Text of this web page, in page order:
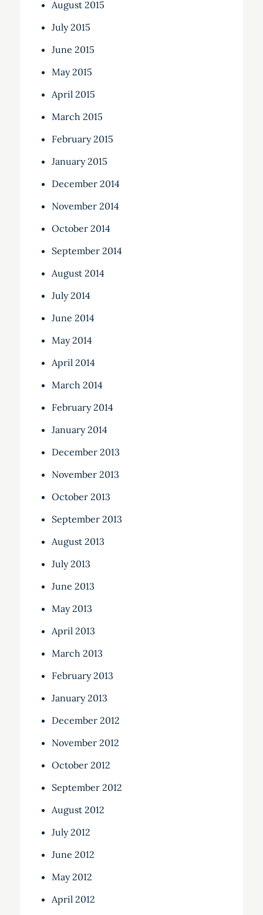
August 2015
July 2015
June 2015
May 2015
April 2015
March 2015
February 2015
January 2015
December 2014
November 2014
October 2014
September 2014
August 2014
July 2014
June 2014
May 2014
April 2014
March 2014
February 2014
January 2014
December 2013
November 2013
October 2013
September 2013
August 2013
July 2013
June 2013
May 2013
April 2013
March 2013
February 2013
January 2013
December 2012
November 2012
October 2012
September 2012
August 2012
July 2012
June 2012
May 2012
April 2012